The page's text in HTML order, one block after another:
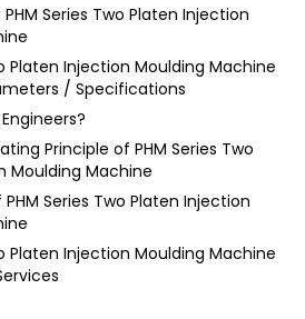
Series Two Platen Injection
Platen Injection Moulding Machine
/ Specifications
Principle of PHM Series Two
Moulding Machine
Series Two Platen Injection
Platen Injection Moulding Machine